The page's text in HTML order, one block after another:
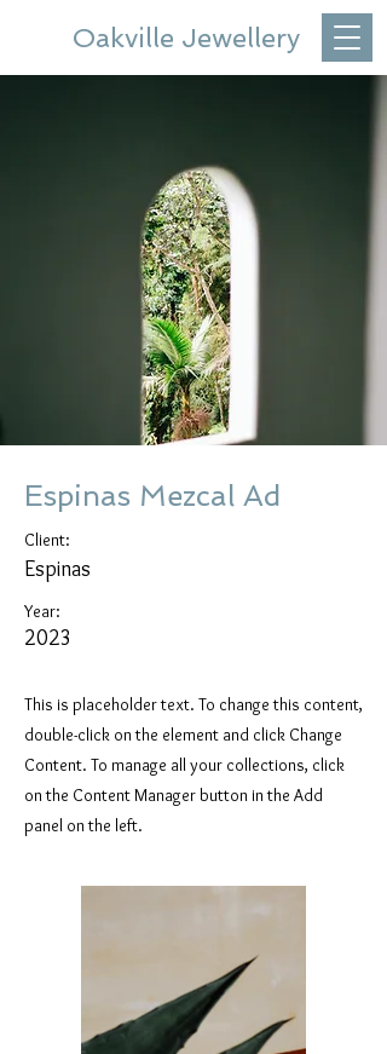
Oakville Jewellery
Espinas Mezcal Ad
Client:
Espinas
Year:
2023
This is placeholder text. To change this content,
double-click on the element and click Change
Content. To manage all your collections, click
on the Content Manager button in the Add
panel on the left.